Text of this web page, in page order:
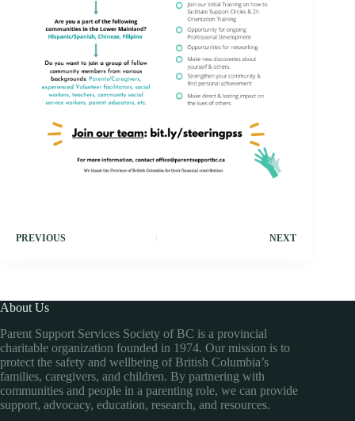
PREVIOUS NEXT
About Us
Parent Support Services Society of BC is a provincial
charitable organization founded in 1974. Our mission is to
protect the safety and wellbeing of British Columbia’s
families, caregivers, and children. By partnering with
communities and people in a parenting role, we can provide
support, advocacy, education, research, and resources.